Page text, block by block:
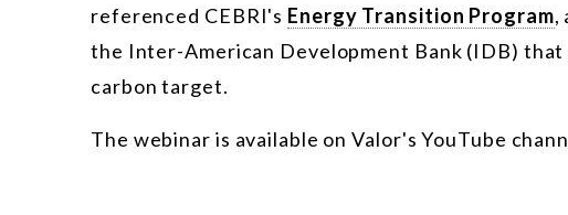
referenced CEBRI's Energy Transition Program,
the Inter-American Development Bank (IDB)
carbon target.
The webinar is available on Valor's YouTube